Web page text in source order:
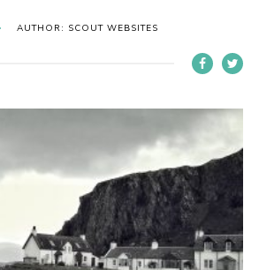
AUTHOR: SCOUT WEBSITES